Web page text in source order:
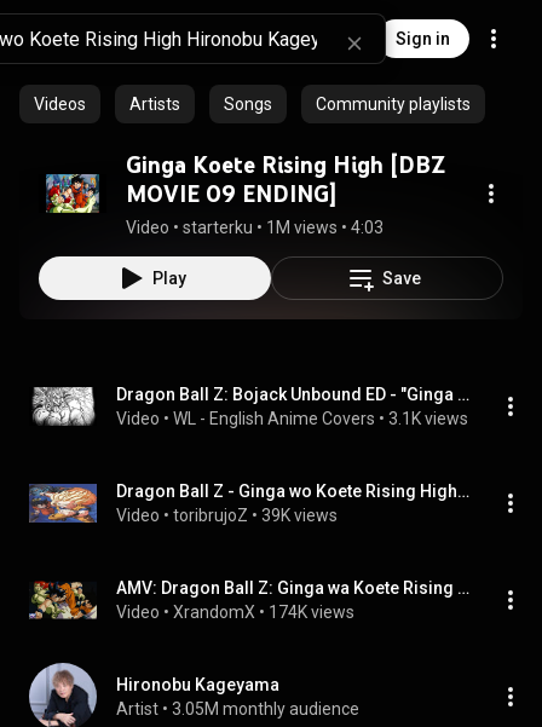
Sign in
Videos Artists Songs Community playlists
Ginga Koete Rising High [DBZ
MOVIE 09 ENDING]
Video • starterku • 1M views • 4:03
Play Save
Dragon Ball Z: Bojack Unbound ED - "Ginga o Koete Rising High" (English Cover by WL)
Video • WL - English Anime Covers • 3.1K views
Dragon Ball Z - Ginga wo Koete Rising High - subtitulado español
Video • toribrujoZ • 39K views
AMV: Dragon Ball Z: Ginga wa Koete Rising High
Video • XrandomX • 174K views
Hironobu Kageyama
Artist • 3.05M monthly audience